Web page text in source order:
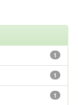
1
1
1